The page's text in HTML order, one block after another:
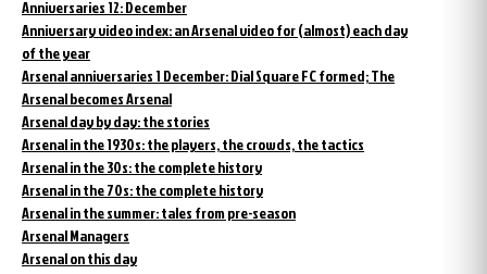
Anniversaries 12: December
Anniversary video index: an Arsenal video for (almost) each day
of the year
Arsenal anniversaries 1 December: Dial Square FC formed; The
Arsenal becomes Arsenal
Arsenal day by day: the stories
Arsenal in the 1930s: the players, the crowds, the tactics
Arsenal in the 30s: the complete history
Arsenal in the 70s: the complete history
Arsenal in the summer: tales from pre-season
Arsenal Managers
Arsenal on this day